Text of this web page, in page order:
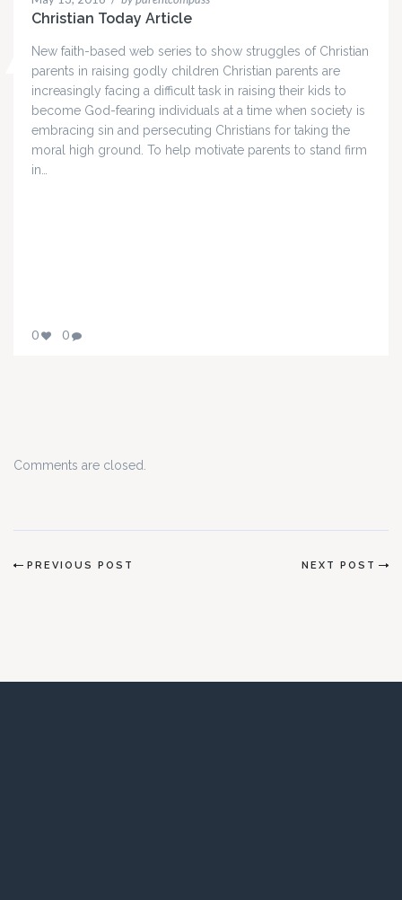
Christian Today Article
New faith-based web series to show struggles of Christian
parents in raising godly children Christian parents are
increasingly facing a difficult task in raising their kids to
become God-fearing individuals at a time when society is
embracing sin and persecuting Christians for taking the
moral high ground. To help motivate parents to stand firm
in…
0 0
Comments are closed.
PREVIOUS POST NEXT POST